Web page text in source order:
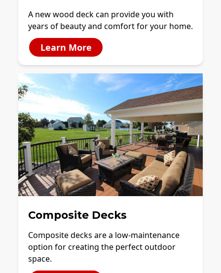
A new wood deck can provide you with
years of beauty and comfort for your home.
Learn More
Composite Decks
Composite decks are a low-maintenance
option for creating the perfect outdoor
space.